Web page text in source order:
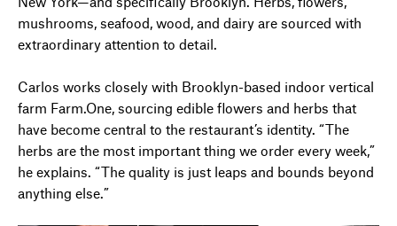
mushrooms, seafood, wood, and dairy are sourced with
extraordinary attention to detail.
Carlos works closely with Brooklyn-based indoor vertical
farm Farm.One, sourcing edible flowers and herbs that
have become central to the restaurant’s identity. “The
herbs are the most important thing we order every week,”
he explains. “The quality is just leaps and bounds beyond
anything else.”